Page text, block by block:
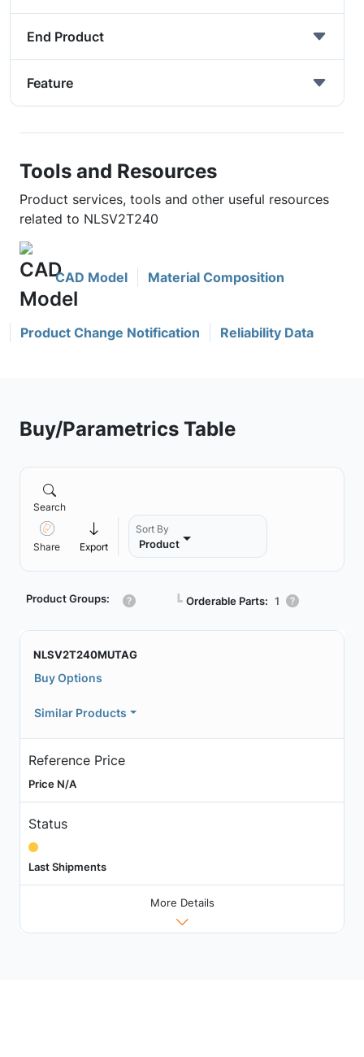
End Product
Feature
Tools and Resources
Product services, tools and other useful resources
related to NLSV2T240
CAD Model Material Composition
Product Change Notification Reliability Data
Buy/Parametrics Table
Search
Share Export
Sort By
Product
Product Groups: ┗ Orderable Parts: 1
NLSV2T240MUTAG
Buy Options
Similar Products
Reference Price
Price N/A
Status
Last Shipments
More Details